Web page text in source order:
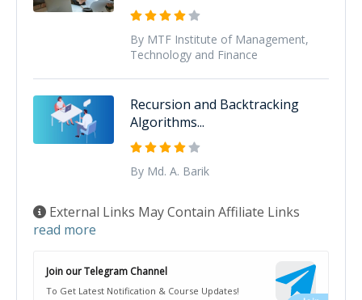
By MTF Institute of Management,
Technology and Finance
Recursion and Backtracking
Algorithms...
By Md. A. Barik
External Links May Contain Affiliate Links
read more
Join our Telegram Channel
To Get Latest Notification & Course Updates!